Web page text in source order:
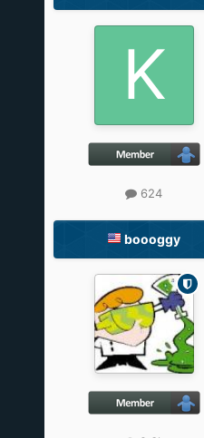
624
boooggy